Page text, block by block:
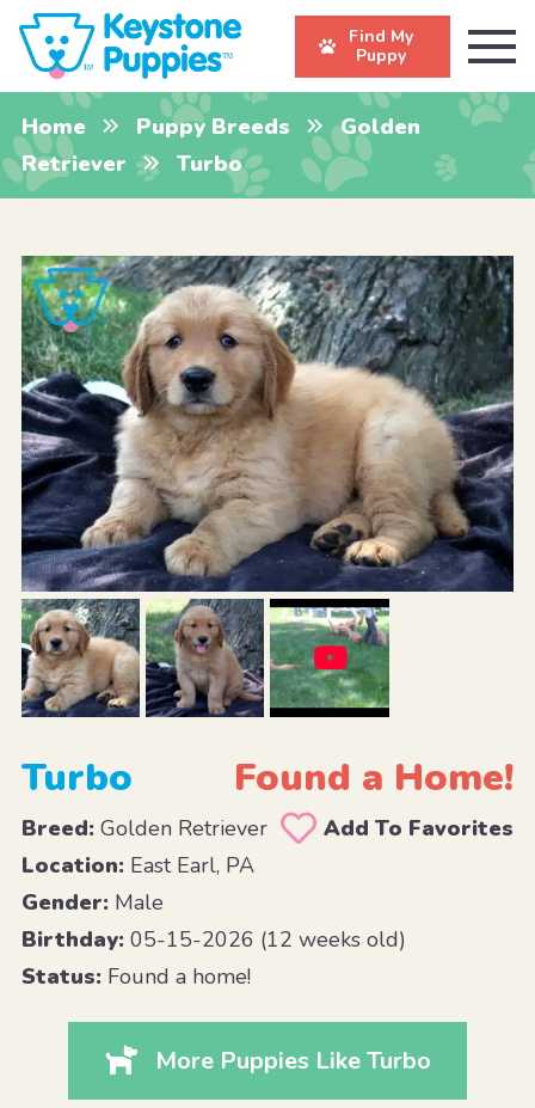
Find My
Puppy
Home Puppy Breeds
Golden
Retriever
Turbo
Turbo Found a Home!
Breed:Golden Retriever
Add To Favorites
Location:East Earl, PA
Gender:Male
Birthday:05-15-2026 (12 weeks old)
Status:Found a home!
More Puppies Like Turbo